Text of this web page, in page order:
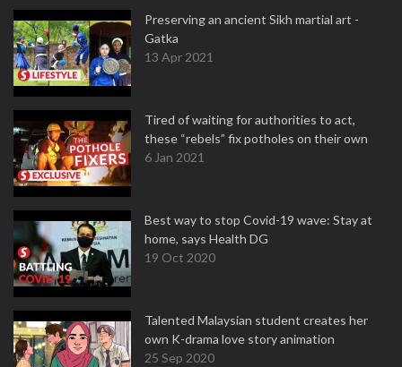
Preserving an ancient Sikh martial art -
Gatka
13 Apr 2021
Tired of waiting for authorities to act,
these “rebels” fix potholes on their own
6 Jan 2021
Best way to stop Covid-19 wave: Stay at
home, says Health DG
19 Oct 2020
Talented Malaysian student creates her
own K-drama love story animation
25 Sep 2020